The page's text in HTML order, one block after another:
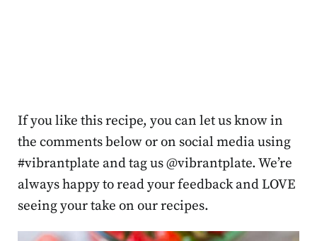
If you like this recipe, you can let us know in
the comments below or on social media using
#vibrantplate and tag us @vibrantplate. We’re
always happy to read your feedback and LOVE
seeing your take on our recipes.